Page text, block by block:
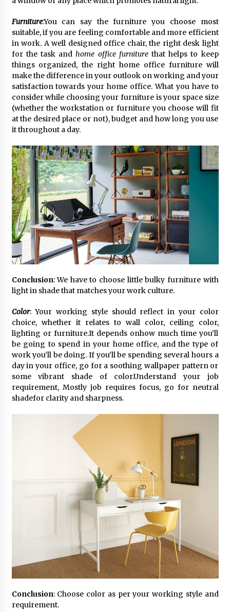
for Valentine’s Day
January 22, 2025
The Sweet Success Story of Smriti’s
ChocoHouse: A Journey of Flavor and
Innovation
July 22, 2024
Furniture:You can say the furniture you choose most
suitable, if you are feeling comfortable and more efficient
in work. A well designed office chair, the right desk light
for the task andhome office furniturethat helps to keep
things organized, the right home office furniture will
make the difference in your outlook on working and your
satisfaction towards your home office. What you have to
consider while choosing your furniture is your space size
(whether the workstation or furniture you choose will fit
at the desired place or not), budget and how long you use
it throughout a day.
Conclusion: We have to choose little bulky furniture with
light in shade that matches your work culture.
Color: Your working style should reflect in your color
choice, whether it relates to wall color, ceiling color,
lighting or furniture.It depends onhow much time you’ll
be going to spend in your home office, and the type of
work you’ll be doing. If you’ll be spending several hours a
day in your office, go for a soothing wallpaper pattern or
some vibrant shade of color.Understand your job
requirement, Mostly job requires focus, go for neutral
shadefor clarity and sharpness.
Conclusion: Choose color as per your working style and
requirement.